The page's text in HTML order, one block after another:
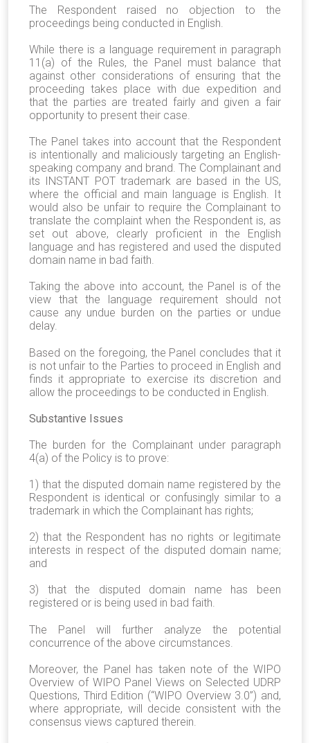
The Respondent raised no objection to the
proceedings being conducted in English.
While there is a language requirement in paragraph
11(a) of the Rules, the Panel must balance that
against other considerations of ensuring that the
proceeding takes place with due expedition and
that the parties are treated fairly and given a fair
opportunity to present their case.
The Panel takes into account that the Respondent
is intentionally and maliciously targeting an English-
speaking company and brand. The Complainant and
its INSTANT POT trademark are based in the US,
where the official and main language is English. It
would also be unfair to require the Complainant to
translate the complaint when the Respondent is, as
set out above, clearly proficient in the English
language and has registered and used the disputed
domain name in bad faith.
Taking the above into account, the Panel is of the
view that the language requirement should not
cause any undue burden on the parties or undue
delay.
Based on the foregoing, the Panel concludes that it
is not unfair to the Parties to proceed in English and
finds it appropriate to exercise its discretion and
allow the proceedings to be conducted in English.
Substantive Issues
The burden for the Complainant under paragraph
4(a) of the Policy is to prove:
1) that the disputed domain name registered by the
Respondent is identical or confusingly similar to a
trademark in which the Complainant has rights;
2) that the Respondent has no rights or legitimate
interests in respect of the disputed domain name;
and
3) that the disputed domain name has been
registered or is being used in bad faith.
The Panel will further analyze the potential
concurrence of the above circumstances.
Moreover, the Panel has taken note of the WIPO
Overview of WIPO Panel Views on Selected UDRP
Questions, Third Edition (“WIPO Overview 3.0”) and,
where appropriate, will decide consistent with the
consensus views captured therein.